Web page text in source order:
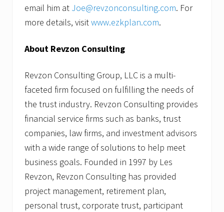
email him at Joe@revzonconsulting.com. For
more details, visitwww.ezkplan.com.
About Revzon Consulting
Revzon Consulting Group, LLC is a multi-
faceted firm focused on fulfilling the needs of
the trust industry. Revzon Consulting provides
financial service firms such as banks, trust
companies, law firms, and investment advisors
with a wide range of solutions to help meet
business goals. Founded in 1997 by Les
Revzon, Revzon Consulting has provided
project management, retirement plan,
personal trust, corporate trust, participant